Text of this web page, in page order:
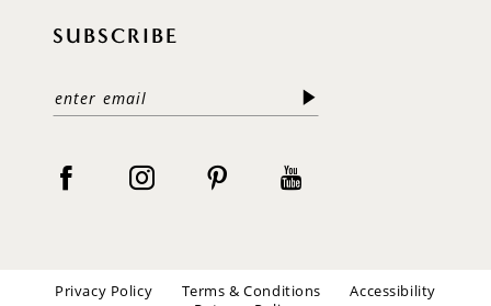
SUBSCRIBE
Privacy Policy Terms & Conditions
Accessibility